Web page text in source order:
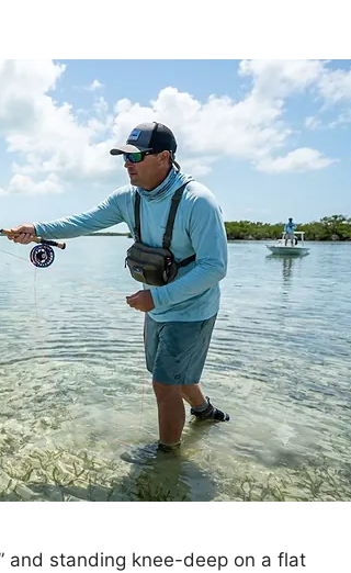
and standing knee-deep on a flat